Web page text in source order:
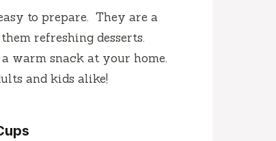
to prepare. They are a
refreshing desserts.
warm snack at your home.
and kids alike!